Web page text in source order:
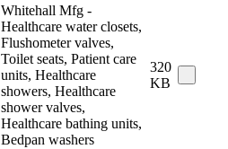
Whitehall Mfg -
Healthcare water closets,
Flushometer valves,
Toilet seats, Patient care
units, Healthcare
showers, Healthcare
shower valves,
Healthcare bathing units,
Bedpan washers
320
KB